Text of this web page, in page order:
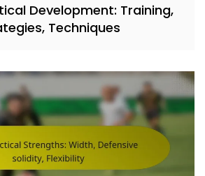
Development: Training,
Techniques